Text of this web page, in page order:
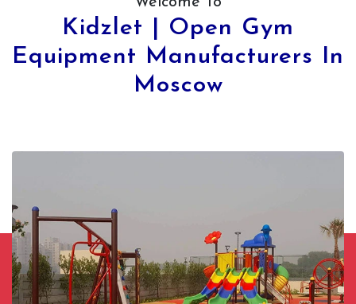
Kidzlet | Open Gym
Equipment Manufacturers In
Moscow